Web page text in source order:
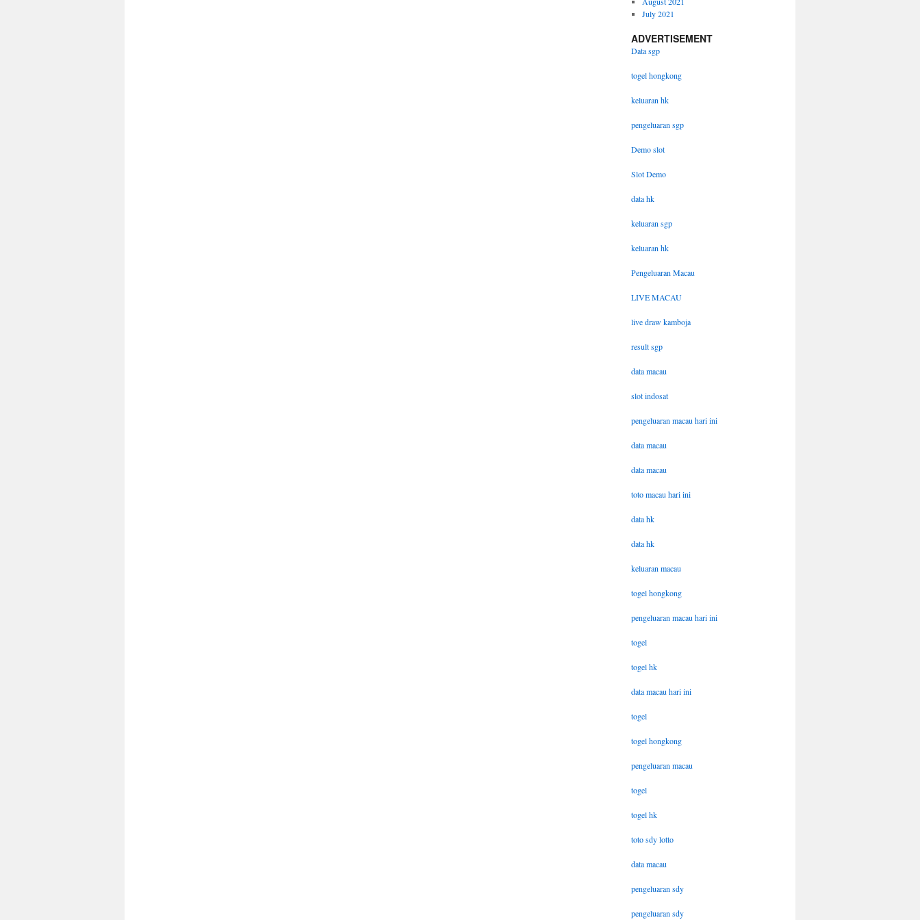
July 2021
ADVERTISEMENT
Data sgp
togel hongkong
keluaran hk
pengeluaran sgp
Demo slot
Slot Demo
data hk
keluaran sgp
keluaran hk
Pengeluaran Macau
LIVE MACAU
live draw kamboja
result sgp
data macau
slot indosat
pengeluaran macau hari ini
data macau
data macau
toto macau hari ini
data hk
data hk
keluaran macau
togel hongkong
pengeluaran macau hari ini
togel
togel hk
data macau hari ini
togel
togel hongkong
pengeluaran macau
togel
togel hk
toto sdy lotto
data macau
pengeluaran sdy
pengeluaran sdy